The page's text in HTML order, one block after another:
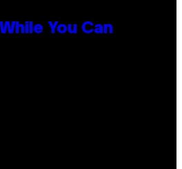
You Can